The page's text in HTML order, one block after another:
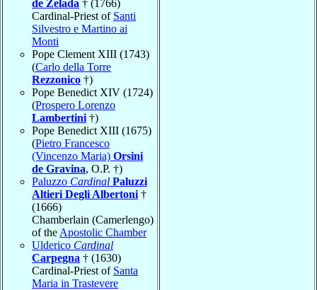
de Zelada † (1766)
Cardinal-Priest of Santi
Silvestro e Martino ai
Monti
Pope Clement XIII (1743)
(Carlo della Torre
Rezzonico †)
Pope Benedict XIV (1724)
(Prospero Lorenzo
Lambertini †)
Pope Benedict XIII (1675)
(Pietro Francesco
(Vincenzo Maria) Orsini
de Gravina, O.P. †)
Paluzzo Cardinal Paluzzi
Altieri Degli Albertoni †
(1666)
Chamberlain (Camerlengo)
of the Apostolic Chamber
Ulderico Cardinal
Carpegna † (1630)
Cardinal-Priest of Santa
Maria in Trastevere